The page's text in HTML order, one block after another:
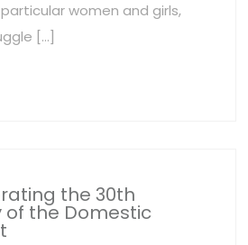
women and girls,
[…]
the 30th
of the Domestic